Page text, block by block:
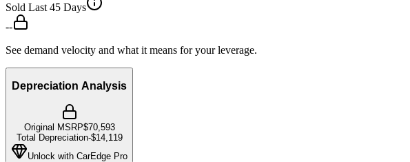
Sold Last 45 Days
--
See demand velocity and what it means for your leverage.
Depreciation Analysis
Original MSRP$70,593
Total Depreciation-$14,119
Unlock with CarEdge Pro